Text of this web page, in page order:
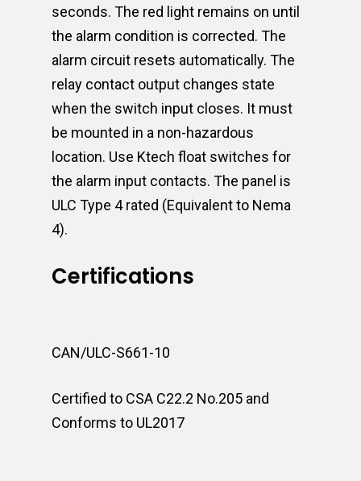
seconds. The red light remains on until
the alarm condition is corrected. The
alarm circuit resets automatically. The
relay contact output changes state
when the switch input closes. It must
be mounted in a non-hazardous
location. Use Ktech float switches for
the alarm input contacts. The panel is
ULC Type 4 rated (Equivalent to Nema
4).
Certifications
CAN/ULC-S661-10
Certified to CSA C22.2 No.205 and
Conforms to UL2017